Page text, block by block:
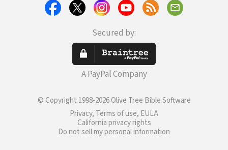
Secured by:
A PayPal Company
© Copyright 1998-2026 Olive Tree Bible Software
Privacy, Terms of use, EULA
California privacy rights
Do not sell my personal information